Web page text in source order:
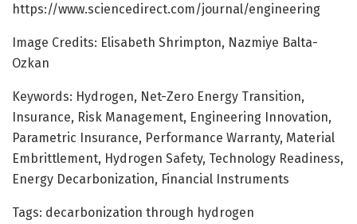
https://www.sciencedirect.com/journal/engineering
Image Credits: Elisabeth Shrimpton, Nazmiye Balta-
Ozkan
Keywords: Hydrogen, Net-Zero Energy Transition,
Insurance, Risk Management, Engineering Innovation,
Parametric Insurance, Performance Warranty, Material
Embrittlement, Hydrogen Safety, Technology Readiness,
Energy Decarbonization, Financial Instruments
Tags: decarbonization through hydrogen